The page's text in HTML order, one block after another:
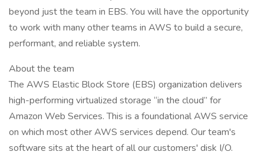
beyond just the team in EBS. You will have the opportunity
to work with many other teams in AWS to build a secure,
performant, and reliable system.
About the team
The AWS Elastic Block Store (EBS) organization delivers
high-performing virtualized storage “in the cloud” for
Amazon Web Services. This is a foundational AWS service
on which most other AWS services depend. Our team's
software sits at the heart of all our customers' disk I/O.